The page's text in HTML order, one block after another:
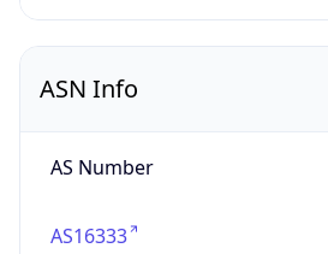
ASN Info
AS Number
AS16333